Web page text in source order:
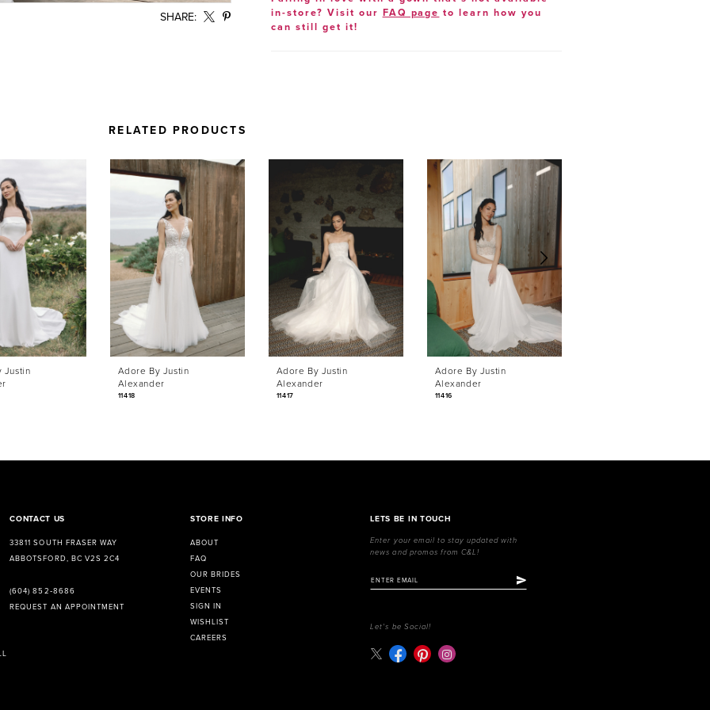
SHARE:
in-store? Visit our FAQ page to learn how you
can still get it!
RELATED PRODUCTS
Justin
Adore By Justin
Alexander
11418
Adore By Justin
Alexander
11417
Adore By Justin
Alexander
11416
CONTACT US
33811 SOUTH FRASER WAY
ABBOTSFORD, BC V2S 2C4
(604) 852‑8686
REQUEST AN APPOINTMENT
STORE INFO
ABOUT
FAQ
OUR BRIDES
EVENTS
SIGN IN
WISHLIST
CAREERS
LETS BE IN TOUCH
Enter your email to stay updated with
news and promos from C&L!
Let's be Social!